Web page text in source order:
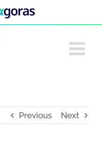
Previous Next